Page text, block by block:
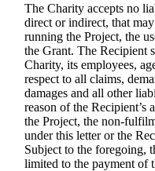
The Charity accepts no
direct or indirect, that
running the Project, the
the Grant. The Recipient
Charity, its employees,
respect to all claims,
damages and all other
reason of the Recipient’s
the Project, the non-
under this letter or the
Subject to the foregoing,
limited to the payment of